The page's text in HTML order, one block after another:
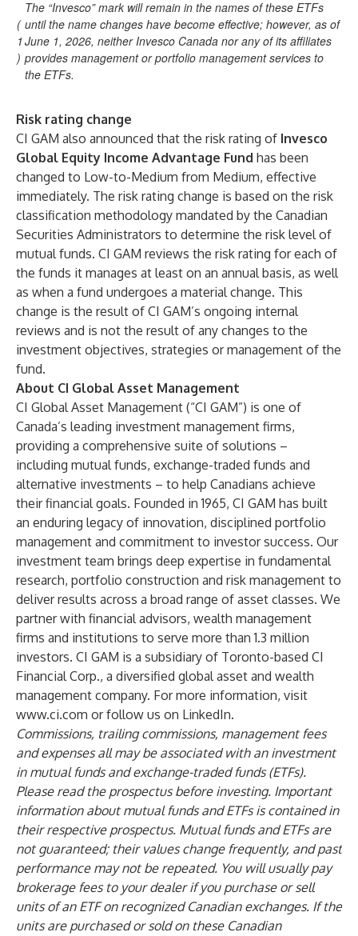
(
1
)
The “Invesco” mark will remain in the names of these ETFs
until the name changes have become effective; however, as of
June 1, 2026, neither Invesco Canada nor any of its affiliates
provides management or portfolio management services to
the ETFs.
Risk rating change
CI GAM also announced that the risk rating of Invesco
Global Equity Income Advantage Fund has been
changed to Low-to-Medium from Medium, effective
immediately. The risk rating change is based on the risk
classification methodology mandated by the Canadian
Securities Administrators to determine the risk level of
mutual funds. CI GAM reviews the risk rating for each of
the funds it manages at least on an annual basis, as well
as when a fund undergoes a material change. This
change is the result of CI GAM’s ongoing internal
reviews and is not the result of any changes to the
investment objectives, strategies or management of the
fund.
About CI Global Asset Management
CI Global Asset Management (“CI GAM”) is one of
Canada’s leading investment management firms,
providing a comprehensive suite of solutions –
including mutual funds, exchange-traded funds and
alternative investments – to help Canadians achieve
their financial goals. Founded in 1965, CI GAM has built
an enduring legacy of innovation, disciplined portfolio
management and commitment to investor success. Our
investment team brings deep expertise in fundamental
research, portfolio construction and risk management to
deliver results across a broad range of asset classes. We
partner with financial advisors, wealth management
firms and institutions to serve more than 1.3 million
investors. CI GAM is a subsidiary of Toronto-based CI
Financial Corp., a diversified global asset and wealth
management company. For more information, visit
www.ci.com or follow us on LinkedIn.
Commissions, trailing commissions, management fees
and expenses all may be associated with an investment
in mutual funds and exchange-traded funds (ETFs).
Please read the prospectus before investing. Important
information about mutual funds and ETFs is contained in
their respective prospectus. Mutual funds and ETFs are
not guaranteed; their values change frequently, and past
performance may not be repeated. You will usually pay
brokerage fees to your dealer if you purchase or sell
units of an ETF on recognized Canadian exchanges. If the
units are purchased or sold on these Canadian